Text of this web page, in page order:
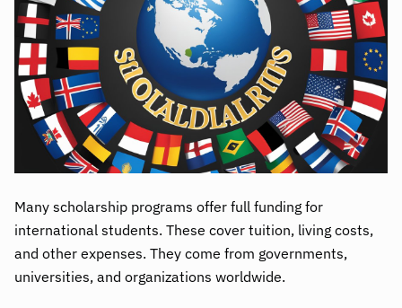
Many scholarship programs offer full funding for
international students. These cover tuition, living costs,
and other expenses. They come from governments,
universities, and organizations worldwide.